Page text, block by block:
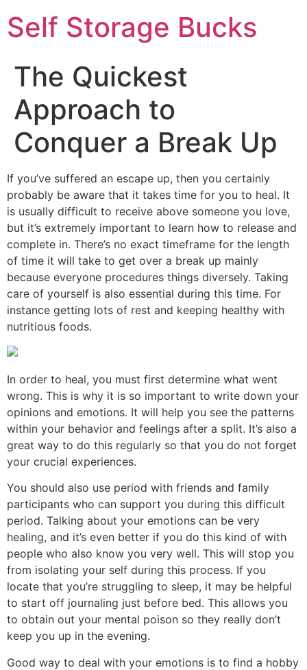
Self Storage Bucks
The Quickest
Approach to
Conquer a Break Up
If you’ve suffered an escape up, then you certainly
probably be aware that it takes time for you to heal. It
is usually difficult to receive above someone you love,
but it’s extremely important to learn how to release and
complete in. There’s no exact timeframe for the length
of time it will take to get over a break up mainly
because everyone procedures things diversely. Taking
care of yourself is also essential during this time. For
instance getting lots of rest and keeping healthy with
nutritious foods.
In order to heal, you must first determine what went
wrong. This is why it is so important to write down your
opinions and emotions. It will help you see the patterns
within your behavior and feelings after a split. It’s also a
great way to do this regularly so that you do not forget
your crucial experiences.
You should also use period with friends and family
participants who can support you during this difficult
period. Talking about your emotions can be very
healing, and it’s even better if you do this kind of with
people who also know you very well. This will stop you
from isolating your self during this process. If you
locate that you’re struggling to sleep, it may be helpful
to start off journaling just before bed. This allows you
to obtain out your mental poison so they really don’t
keep you up in the evening.
Good way to deal with your emotions is to find a hobby